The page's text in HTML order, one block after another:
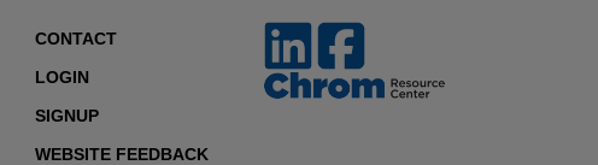
CONTACT
LOGIN
SIGNUP
WEBSITE FEEDBACK